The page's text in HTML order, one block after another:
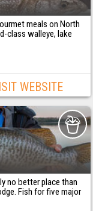
meals on North
class walleye, lake
WEBSITE
no better place than
Fish for five major